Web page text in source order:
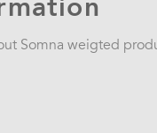
Somna weigted